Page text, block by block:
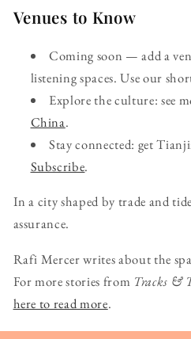
Venues to Know
Coming soon — add a
listening spaces. Use our
Explore the culture: see
China.
Stay connected: get
Subscribe.
In a city shaped by trade and
assurance.
Rafi Mercer writes about the
For more stories from Tracks &
here to read more.